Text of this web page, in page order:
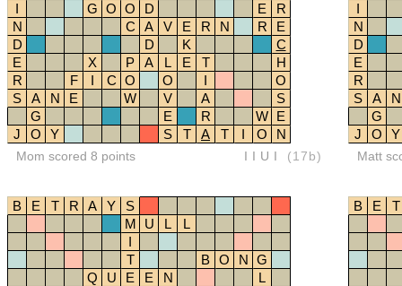
I
G O O D E
R
N
C A V E R N R
E
D
D K
C
E
X P A L E T
H
R
F I C O O I
O
S
A N E W V A
S
G
E R W E
J
O Y S T A T I O N
Mom scored 8 points IIUI (17b)
I
N
D
E
R
S
A
N
G
J
O Y
Matt
B E T R A Y
S
M
U L
L
I
T
B O N G
Q
U E E N
L
B E T